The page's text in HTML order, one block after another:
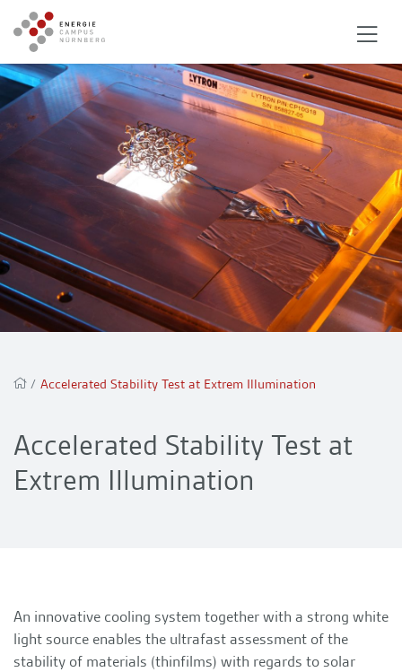
/ Accelerated Stability Test at Extrem Illumination
Accelerated Stability Test at
Extrem Illumination
An innovative cooling system together with a strong white
light source enables the ultrafast assessment of the
stability of materials (thinfilms) with regards to solar